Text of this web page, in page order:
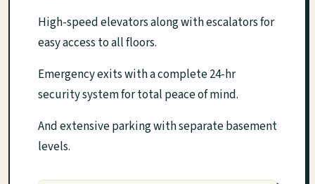
High-speed elevators along with escalators for
easy access to all floors.
Emergency exits with a complete 24-hr
security system for total peace of mind.
And extensive parking with separate basement
levels.